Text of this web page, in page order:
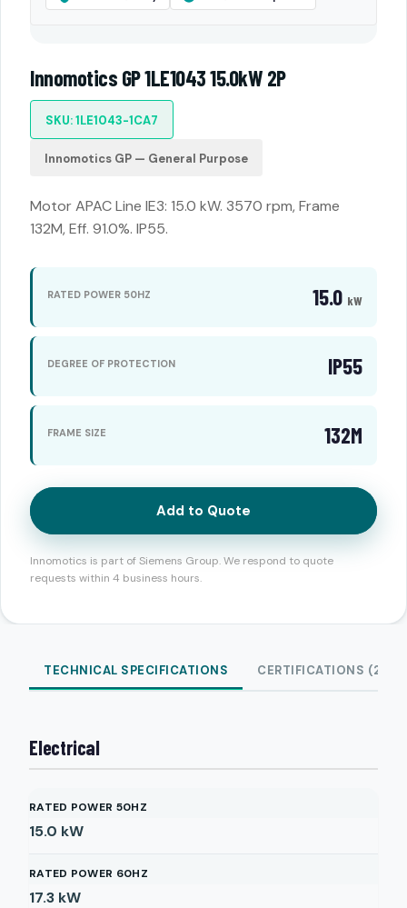
Innomotics GP 1LE1043 15.0kW 2P
SKU: 1LE1043-1CA7
Innomotics GP — General Purpose
Motor APAC Line IE3: 15.0 kW. 3570 rpm, Frame
132M, Eff. 91.0%. IP55.
RATED POWER 50HZ 15.0 kW
DEGREE OF PROTECTION IP55
FRAME SIZE 132M
Add to Quote
Innomotics is part of Siemens Group. We respond to quote
requests within 4 business hours.
TECHNICAL SPECIFICATIONS CERTIFICATIONS (2)
Electrical
RATED POWER 50HZ
15.0 kW
RATED POWER 60HZ
17.3 kW